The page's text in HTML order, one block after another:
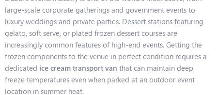
large-scale corporate gatherings and government events to
luxury weddings and private parties. Dessert stations featuring
gelato, soft serve, or plated frozen dessert courses are
increasingly common features of high-end events. Getting the
frozen components to the venue in perfect condition requires a
dedicated ice cream transport van that can maintain deep
freeze temperatures even when parked at an outdoor event
location in summer heat.